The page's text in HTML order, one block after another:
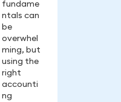
fundame
ntals can
be
overwhel
ming, but
using the
right
accounti
ng